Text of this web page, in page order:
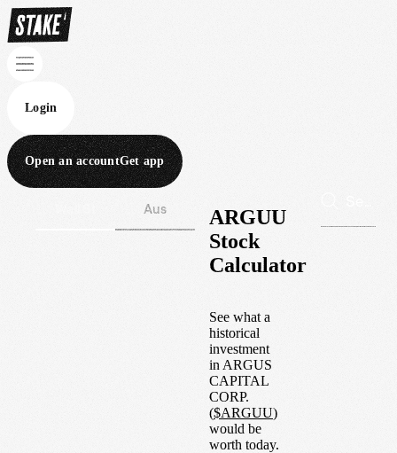
Login
Open an accountGet app
Aus
ARGUU
Stock
Calculator
See what a
historical
investment
in ARGUS
CAPITAL
CORP.
($ARGUU)
would be
worth today.